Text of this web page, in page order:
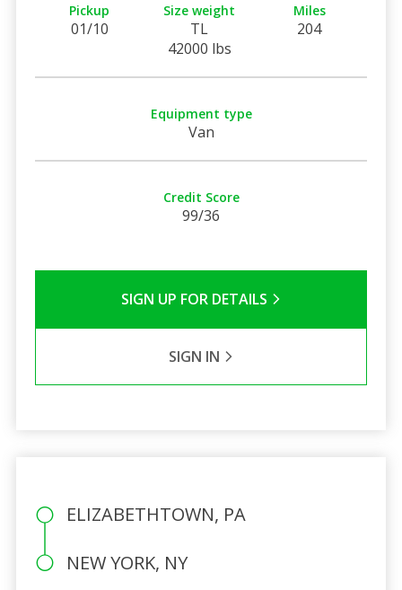
Pickup
01/10
Size weight
TL
42000 lbs
Miles
204
Equipment type
Van
Credit Score
99/36
SIGN UP FOR DETAILS
SIGN IN
ELIZABETHTOWN, PA
NEW YORK, NY